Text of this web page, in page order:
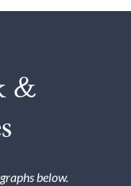
&
below.